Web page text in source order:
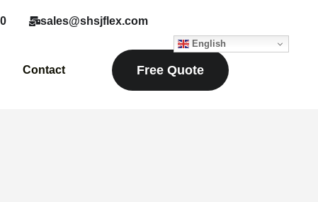
sales@shsjflex.com
English
Contact Free Quote